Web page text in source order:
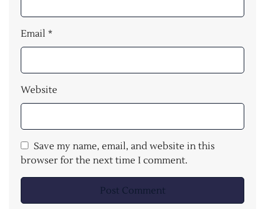
Email *
Website
Save my name, email, and website in this
browser for the next time I comment.